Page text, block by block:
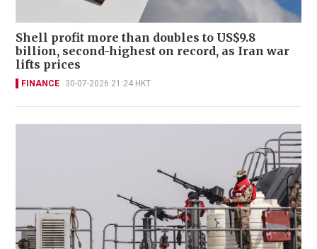
Shell profit more than doubles to US$9.8
billion, second-highest on record, as Iran war
lifts prices
FINANCE 30-07-2026 21:24 HKT